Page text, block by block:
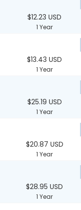
$12.23 USD
1 Year
$13.43 USD
1 Year
$25.19 USD
1 Year
$20.87 USD
1 Year
$28.95 USD
1 Year